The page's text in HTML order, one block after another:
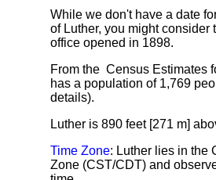
While we don't have a date
of Luther, you might consider
office opened in 1898.
From the Census Estimates
has a population of 1,769
details).
Luther is 890 feet [271 m]
Time Zone: Luther lies in the
Zone (CST/CDT) and